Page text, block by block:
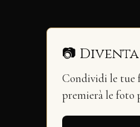
📷
Condividi le tue
premierà le foto